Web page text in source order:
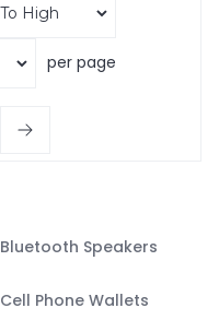
per page
Bluetooth Speakers
Cell Phone Wallets